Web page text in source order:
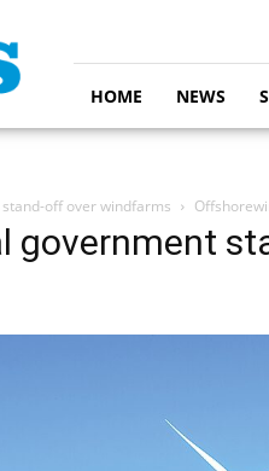
HOME NEWS
off over windfarms
government